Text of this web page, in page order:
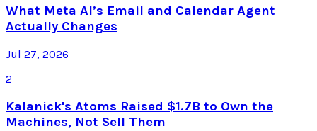
What Meta AI’s Email and Calendar Agent
Actually Changes
Jul 27, 2026
2
Kalanick's Atoms Raised $1.7B to Own the
Machines, Not Sell Them